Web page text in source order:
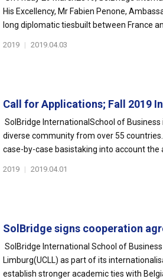
His Excellency, Mr Fabien Penone,
long diplomatic tiesbuilt between France
2019 | 2019.04.03
Call for Applications; Fall 2019
SolBridge InternationalSchool of
diverse community from over 55
case-by-case basistaking into account the
2019 | 2019.04.01
SolBridge signs cooperation
SolBridge International School of
Limburg(UCLL) as part of its
establish stronger academic ties with